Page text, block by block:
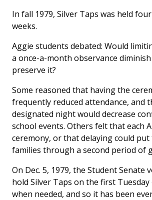
In fall 1979, Silver Taps was held
weeks.
Aggie students debated: Would
a once-a-month observance
preserve it?
Some reasoned that having the
frequently reduced attendance, and
designated night would decrease
school events. Others felt that each
ceremony, or that delaying could put
families through a second period of
On Dec. 5, 1979, the Student Senate
hold Silver Taps on the first
when needed, and so it has been